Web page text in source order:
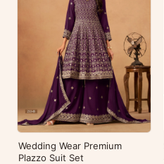
Wedding Wear Premium
Plazzo Suit Set